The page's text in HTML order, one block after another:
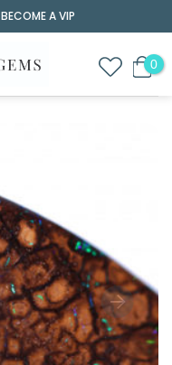
BECOME A VIP